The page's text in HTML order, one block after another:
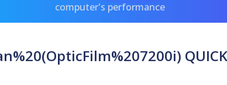
computer's performance